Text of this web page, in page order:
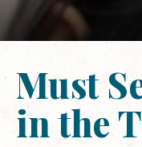
Must
in the